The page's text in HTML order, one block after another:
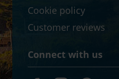
Cookie policy
Customer reviews
Connect with us